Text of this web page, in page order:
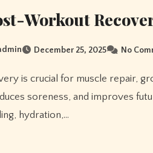
Workout
December 25, 2025 No
soreness, and improves
hydration,…